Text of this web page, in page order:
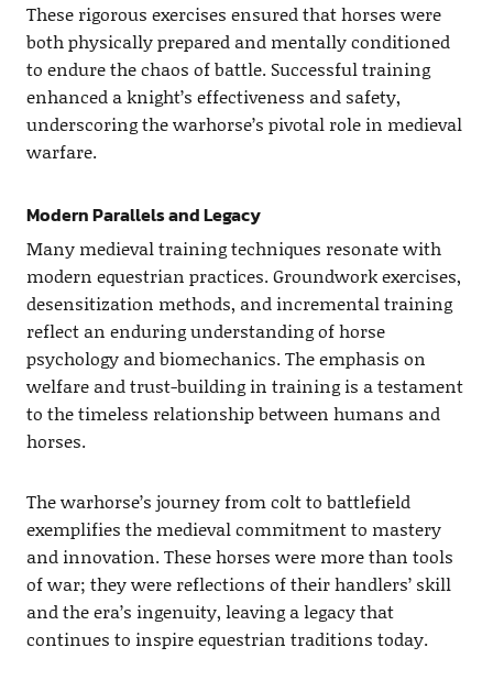
These rigorous exercises ensured that horses were
both physically prepared and mentally conditioned
to endure the chaos of battle. Successful training
enhanced a knight’s effectiveness and safety,
underscoring the warhorse’s pivotal role in medieval
warfare.
Modern Parallels and Legacy
Many medieval training techniques resonate with
modern equestrian practices. Groundwork exercises,
desensitization methods, and incremental training
reflect an enduring understanding of horse
psychology and biomechanics. The emphasis on
welfare and trust-building in training is a testament
to the timeless relationship between humans and
horses.
The warhorse’s journey from colt to battlefield
exemplifies the medieval commitment to mastery
and innovation. These horses were more than tools
of war; they were reflections of their handlers’ skill
and the era’s ingenuity, leaving a legacy that
continues to inspire equestrian traditions today.